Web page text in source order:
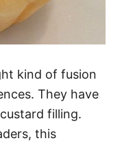
kind of fusion
They have
filling.
this